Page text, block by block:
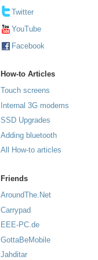
Twitter
YouTube
Facebook
How-to Articles
Touch screens
Internal 3G modems
SSD Upgrades
Adding bluetooth
All How-to articles
Friends
AroundThe.Net
Carrypad
EEE-PC.de
GottaBeMobile
Jahditar